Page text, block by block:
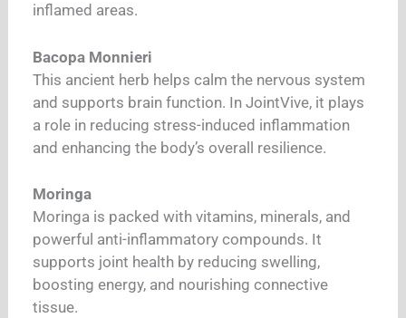
inflamed areas.
Bacopa Monnieri
This ancient herb helps calm the nervous system
and supports brain function. In JointVive, it plays
a role in reducing stress-induced inflammation
and enhancing the body’s overall resilience.
Moringa
Moringa is packed with vitamins, minerals, and
powerful anti-inflammatory compounds. It
supports joint health by reducing swelling,
boosting energy, and nourishing connective
tissue.